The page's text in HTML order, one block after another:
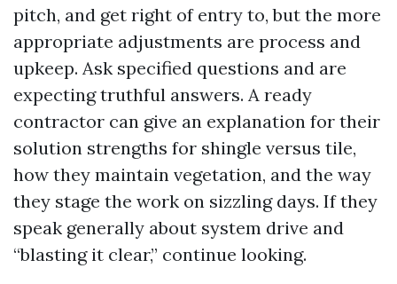
pitch, and get right of entry to, but the more
appropriate adjustments are process and
upkeep. Ask specified questions and are
expecting truthful answers. A ready
contractor can give an explanation for their
solution strengths for shingle versus tile,
how they maintain vegetation, and the way
they stage the work on sizzling days. If they
speak generally about system drive and
“blasting it clear,” continue looking.